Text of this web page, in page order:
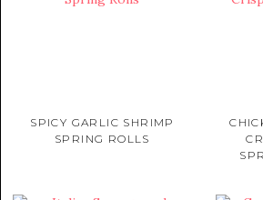
SPICY GARLIC SHRIMP
SPRING ROLLS